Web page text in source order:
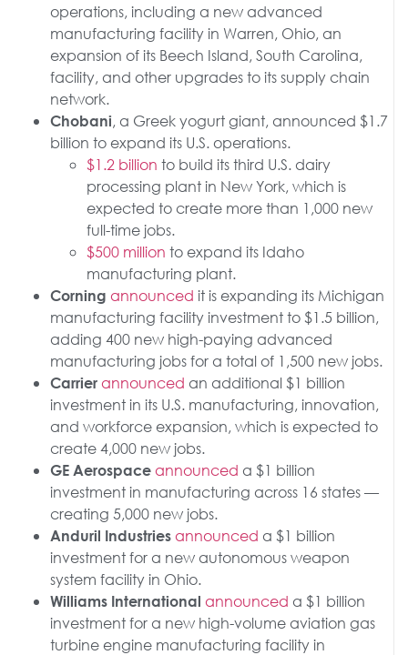
operations, including a new advanced
manufacturing facility in Warren, Ohio, an
expansion of its Beech Island, South Carolina,
facility, and other upgrades to its supply chain
network.
Chobani, a Greek yogurt giant, announced $1.7
billion to expand its U.S. operations.
$1.2 billion to build its third U.S. dairy
processing plant in New York, which is
expected to create more than 1,000 new
full-time jobs.
$500 million to expand its Idaho
manufacturing plant.
Corning announced it is expanding its Michigan
manufacturing facility investment to $1.5 billion,
adding 400 new high-paying advanced
manufacturing jobs for a total of 1,500 new jobs.
Carrier announced an additional $1 billion
investment in its U.S. manufacturing, innovation,
and workforce expansion, which is expected to
create 4,000 new jobs.
GE Aerospace announced a $1 billion
investment in manufacturing across 16 states —
creating 5,000 new jobs.
Anduril Industries announced a $1 billion
investment for a new autonomous weapon
system facility in Ohio.
Williams International announced a $1 billion
investment for a new high-volume aviation gas
turbine engine manufacturing facility in